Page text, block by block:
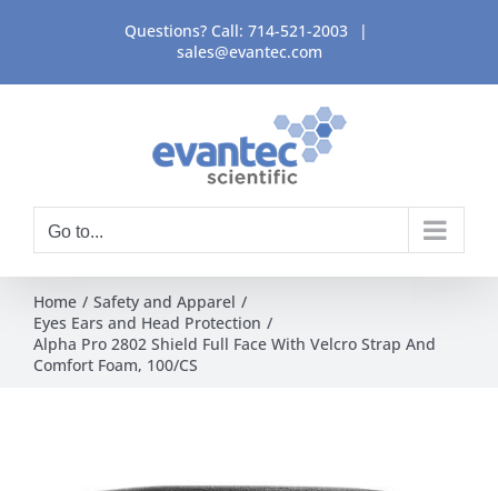
content
Questions? Call: 714-521-2003
|
sales@evantec.com
Go to...
Home
Safety and Apparel
Eyes Ears and Head Protection
Alpha Pro 2802 Shield Full Face With Velcro Strap And
Comfort Foam, 100/CS